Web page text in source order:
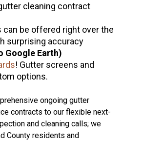
cleaning contract
can be offered right over the
surprising accuracy
Google Earth)
! Gutter screens and
options.
ongoing gutter
contracts to our flexible next-
and cleaning calls; we
County residents and